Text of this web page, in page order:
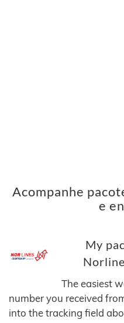
Acompanhe
e
My
The easiest
number you received
into the tracking field